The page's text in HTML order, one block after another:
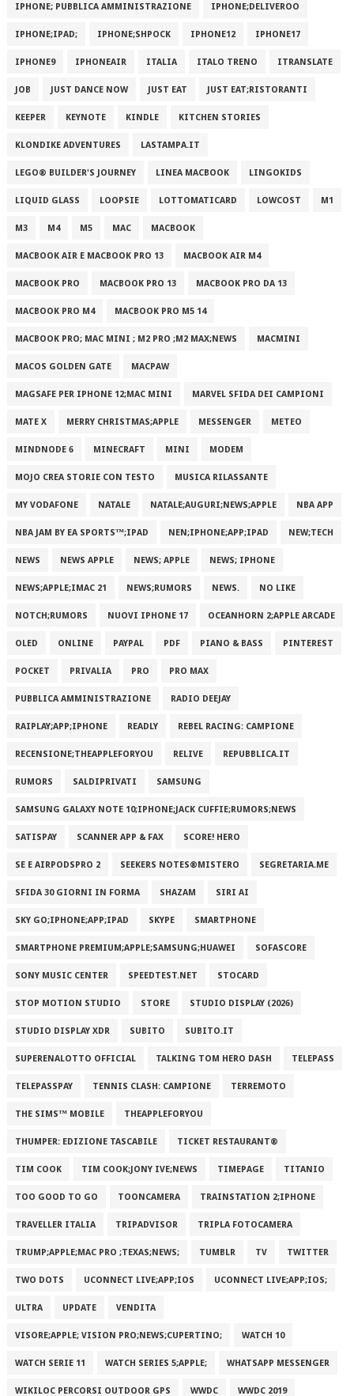
IPHONE; PUBBLICA AMMINISTRAZIONE IPHONE;DELIVEROO
IPHONE;IPAD; IPHONE;SHPOCK IPHONE12 IPHONE17
IPHONE9 IPHONEAIR ITALIA ITALO TRENO ITRANSLATE
JOB JUST DANCE NOW JUST EAT JUST EAT;RISTORANTI
KEEPER KEYNOTE KINDLE KITCHEN STORIES
KLONDIKE ADVENTURES LASTAMPA.IT
LEGO® BUILDER'S JOURNEY LINEA MACBOOK LINGOKIDS
LIQUID GLASS LOOPSIE LOTTOMATICARD LOWCOST M1
M3 M4 M5 MAC MACBOOK
MACBOOK AIR E MACBOOK PRO 13 MACBOOK AIR M4
MACBOOK PRO MACBOOK PRO 13 MACBOOK PRO DA 13
MACBOOK PRO M4 MACBOOK PRO M5 14
MACBOOK PRO; MAC MINI ; M2 PRO ;M2 MAX;NEWS MACMINI
MACOS GOLDEN GATE MACPAW
MAGSAFE PER IPHONE 12;MAC MINI MARVEL SFIDA DEI CAMPIONI
MATE X MERRY CHRISTMAS;APPLE MESSENGER METEO
MINDNODE 6 MINECRAFT MINI MODEM
MOJO CREA STORIE CON TESTO MUSICA RILASSANTE
MY VODAFONE NATALE NATALE;AUGURI;NEWS;APPLE NBA APP
NBA JAM BY EA SPORTS™;IPAD NEN;IPHONE;APP;IPAD NEW;TECH
NEWS NEWS APPLE NEWS; APPLE NEWS; IPHONE
NEWS;APPLE;IMAC 21 NEWS;RUMORS NEWS. NO LIKE
NOTCH;RUMORS NUOVI IPHONE 17 OCEANHORN 2;APPLE ARCADE
OLED ONLINE PAYPAL PDF PIANO & BASS PINTEREST
POCKET PRIVALIA PRO PRO MAX
PUBBLICA AMMINISTRAZIONE RADIO DEEJAY
RAIPLAY;APP;IPHONE READLY REBEL RACING: CAMPIONE
RECENSIONE;THEAPPLEFORYOU RELIVE REPUBBLICA.IT
RUMORS SALDIPRIVATI SAMSUNG
SAMSUNG GALAXY NOTE 10;IPHONE;JACK CUFFIE;RUMORS;NEWS
SATISPAY SCANNER APP & FAX SCORE! HERO
SE E AIRPODSPRO 2 SEEKERS NOTES®MISTERO SEGRETARIA.ME
SFIDA 30 GIORNI IN FORMA SHAZAM SIRI AI
SKY GO;IPHONE;APP;IPAD SKYPE SMARTPHONE
SMARTPHONE PREMIUM;APPLE;SAMSUNG;HUAWEI SOFASCORE
SONY MUSIC CENTER SPEEDTEST.NET STOCARD
STOP MOTION STUDIO STORE STUDIO DISPLAY (2026)
STUDIO DISPLAY XDR SUBITO SUBITO.IT
SUPERENALOTTO OFFICIAL TALKING TOM HERO DASH TELEPASS
TELEPASSPAY TENNIS CLASH: CAMPIONE TERREMOTO
THE SIMS™ MOBILE THEAPPLEFORYOU
THUMPER: EDIZIONE TASCABILE TICKET RESTAURANT®
TIM COOK TIM COOK;JONY IVE;NEWS TIMEPAGE TITANIO
TOO GOOD TO GO TOONCAMERA TRAINSTATION 2;IPHONE
TRAVELLER ITALIA TRIPADVISOR TRIPLA FOTOCAMERA
TRUMP;APPLE;MAC PRO ;TEXAS;NEWS; TUMBLR TV TWITTER
TWO DOTS UCONNECT LIVE;APP;IOS UCONNECT LIVE;APP;IOS;
ULTRA UPDATE VENDITA
VISORE;APPLE; VISION PRO;NEWS;CUPERTINO; WATCH 10
WATCH SERIE 11 WATCH SERIES 5;APPLE; WHATSAPP MESSENGER
WIKILOC PERCORSI OUTDOOR GPS WWDC WWDC 2019